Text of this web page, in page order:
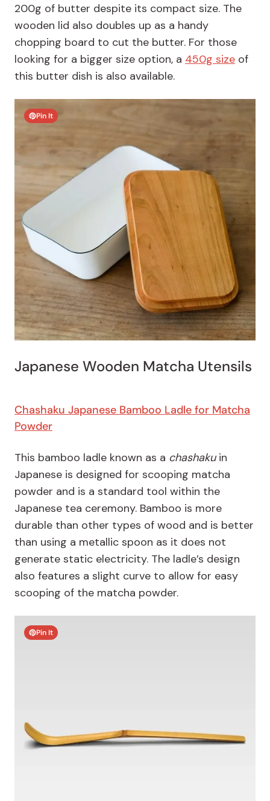
200g of butter despite its compact size. The
wooden lid also doubles up as a handy
chopping board to cut the butter. For those
looking for a bigger size option, a 450g size of
this butter dish is also available.
Pin It
Japanese Wooden Matcha Utensils
Chashaku Japanese Bamboo Ladle for Matcha
Powder
This bamboo ladle known as a chashakuin
Japanese is designed for scooping matcha
powder and is a standard tool within the
Japanese tea ceremony. Bamboo is more
durable than other types of wood and is better
than using a metallic spoon as it does not
generate static electricity. The ladle’s design
also features a slight curve to allow for easy
scooping of the matcha powder.
Pin It